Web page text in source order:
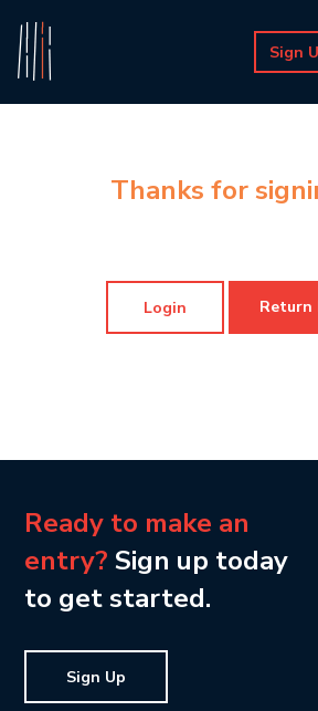
Sign
Thanks for
Login Return
Ready to make an
entry? Sign up today
to get started.
Sign Up